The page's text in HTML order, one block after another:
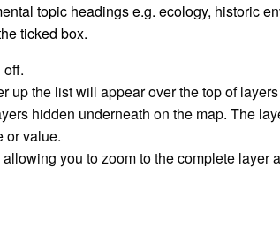
topic headings e.g. ecology, historic
ticked box.
the list will appear over the top of
hidden underneath on the map. The
or value.
you to zoom to the complete layer